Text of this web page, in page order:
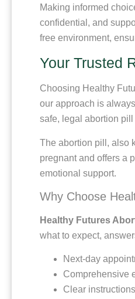
Making informed
confidential, and
free environment,
Your Trusted
Choosing Healthy
our approach is
safe, legal abortion pill
The abortion pill, also
pregnant and offers a
emotional support.
Why Choose
Healthy Futures
what to expect,
Next-day
Comprehensive
Clear